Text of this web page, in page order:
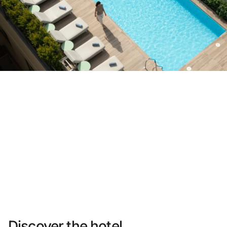
Do not have an account yet?
Create an account
Enjoy all the benefits of belonging to